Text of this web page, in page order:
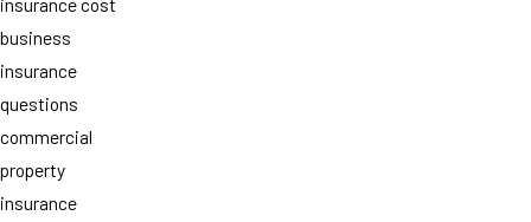
business
insurance
questions
commercial
property
insurance